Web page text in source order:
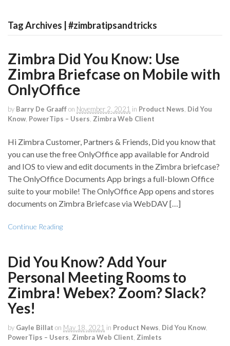
Tag Archives | #zimbratipsandtricks
Zimbra Did You Know: Use
Zimbra Briefcase on Mobile with
OnlyOffice
by Barry De Graaffon November 2, 2021 in Product News Did You
Know PowerTips – Users Zimbra Web Client
Hi Zimbra Customer, Partners & Friends, Did you know that
you can use the free OnlyOffice app available for Android
and IOS to view and edit documents in the Zimbra briefcase?
The OnlyOffice Documents App brings a full-blown Office
suite to your mobile! The OnlyOffice App opens and stores
documents on Zimbra Briefcase via WebDAV […]
Continue Reading
Did You Know? Add Your
Personal Meeting Rooms to
Zimbra! Webex? Zoom? Slack?
Yes!
by Gayle Billat on May 18, 2021 in Product News Did You Know
PowerTips – Users Zimbra Web Client Zimlets